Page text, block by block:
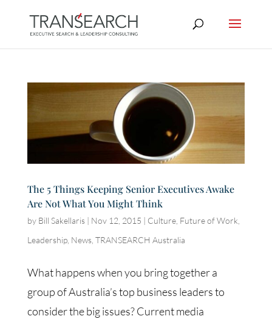
The 5 Things Keeping Senior Executives Awake
Are Not What You Might Think
by Bill Sakellaris| Nov 12, 2015 | Culture, Future of Work
Leadership, News, TRANSEARCH Australia
What happens when you bring together a
group of Australia’s top business leaders to
consider the big issues? Current media